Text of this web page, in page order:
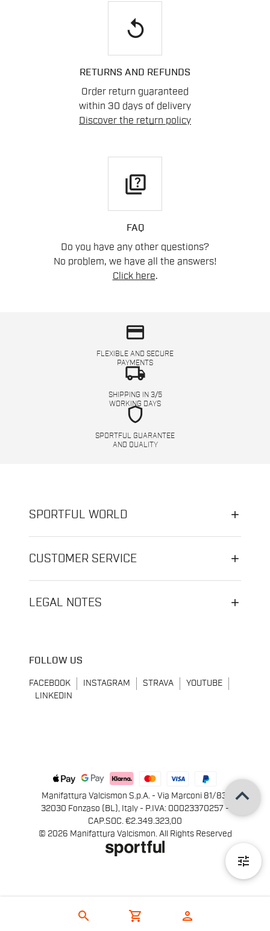
search shopping_cart person
tune
replay
RETURNS AND REFUNDS
Order return guaranteed
within 30 days of delivery
Discover the return policy
quiz
FAQ
Do you have any other questions?
No problem, we have all the answers!
Click here.
credit_card
FLEXIBLE AND SECURE
PAYMENTS
local_shipping
SHIPPING IN 3/5
WORKING DAYS
shield
SPORTFUL GUARANTEE
AND QUALITY
SPORTFUL WORLD
CUSTOMER SERVICE
LEGAL NOTES
FOLLOW US
FACEBOOK INSTAGRAM STRAVA
YOUTUBE
LINKEDIN
Manifattura Valcismon S.p.A. - Via Marconi 81/83,
32030 Fonzaso (BL), Italy - P.IVA: 00023370257 -
CAP.SOC. €2.349.323,00
© 2026 Manifattura Valcismon. All Rights Reserved
keyboard_arrow_up